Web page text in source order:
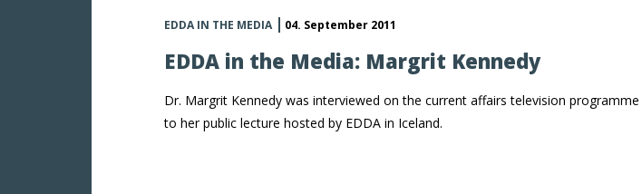
EDDA IN THE MEDIA 04. September 2011
EDDA in the Media: Margrit Kennedy
Dr. Margrit Kennedy was interviewed on the current affairs television programme
to her public lecture hosted by EDDA in Iceland.